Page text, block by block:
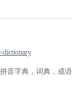
dictionary
音字典，词典，成